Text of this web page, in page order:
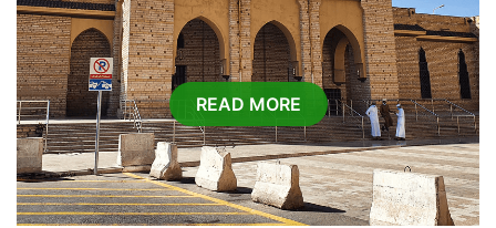
READ MORE